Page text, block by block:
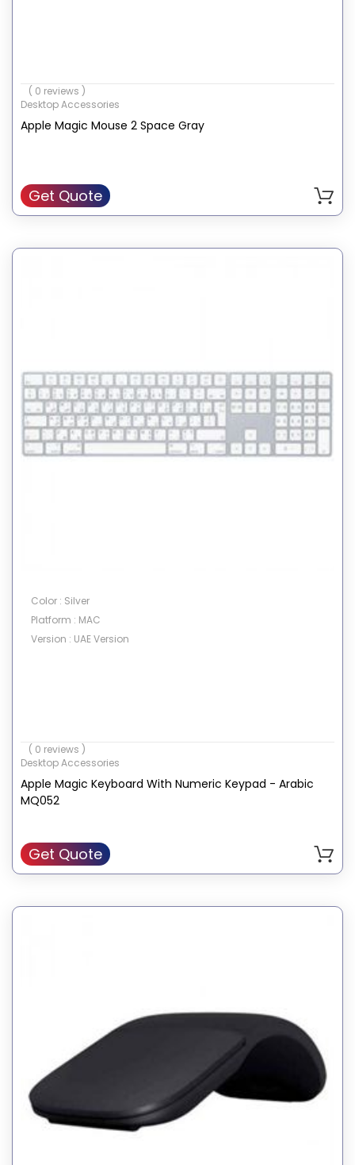
( 0 reviews )
Desktop Accessories
Apple Magic Mouse 2 Space Gray
Get Quote
Color : Silver
Platform : MAC
Version : UAE Version
( 0 reviews )
Desktop Accessories
Apple Magic Keyboard With Numeric Keypad - Arabic
MQ052
Get Quote